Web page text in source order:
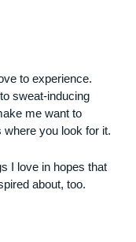
to experience.
sweat-inducing
me want to
where you look for it.
I love in hopes that
about, too.